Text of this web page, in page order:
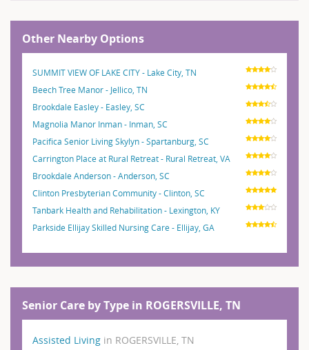
Other Nearby Options
SUMMIT VIEW OF LAKE CITY - Lake City, TN
Beech Tree Manor - Jellico, TN
Brookdale Easley - Easley, SC
Magnolia Manor Inman - Inman, SC
Pacifica Senior Living Skylyn - Spartanburg, SC
Carrington Place at Rural Retreat - Rural Retreat, VA
Brookdale Anderson - Anderson, SC
Clinton Presbyterian Community - Clinton, SC
Tanbark Health and Rehabilitation - Lexington, KY
Parkside Ellijay Skilled Nursing Care - Ellijay, GA
Senior Care by Type in ROGERSVILLE, TN
Assisted Living in ROGERSVILLE, TN